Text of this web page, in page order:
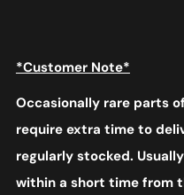
*Customer Note*
Occasionally rare parts
require extra time to
regularly stocked.
within a short time from